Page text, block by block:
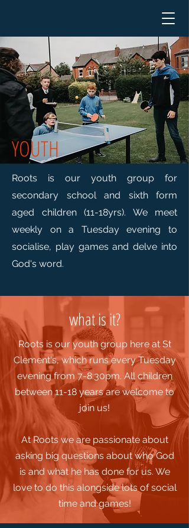
YOUTH
Roots is our youth group for
secondary school and sixth form
aged children (11-18yrs). We meet
weekly on a Tuesday evening to
socialise, play games and delve into
God's word.
what is it?
Roots is our youth group here at St
Clement's, which runs every Tuesday
evening from 7-8:30pm. All children
between 11-18 years are welcome to
join us!
At Roots we are passionate about
asking big questions about who God
is and what he has done for us. We
love to do this alongside lots of social
time and games!